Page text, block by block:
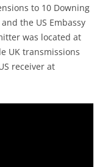
to 10 Downing
the US Embassy
was located at
UK transmissions
receiver at